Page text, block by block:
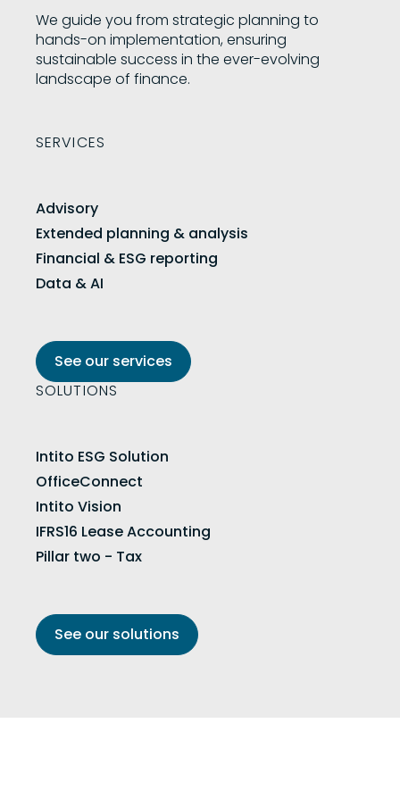
We guide you from strategic planning to
hands-on implementation, ensuring
sustainable success in the ever-evolving
landscape of finance.
SERVICES
Advisory
Extended planning & analysis
Financial & ESG reporting
Data & AI
See our services
SOLUTIONS
Intito ESG Solution
OfficeConnect
Intito Vision
IFRS16 Lease Accounting
Pillar two - Tax
See our solutions